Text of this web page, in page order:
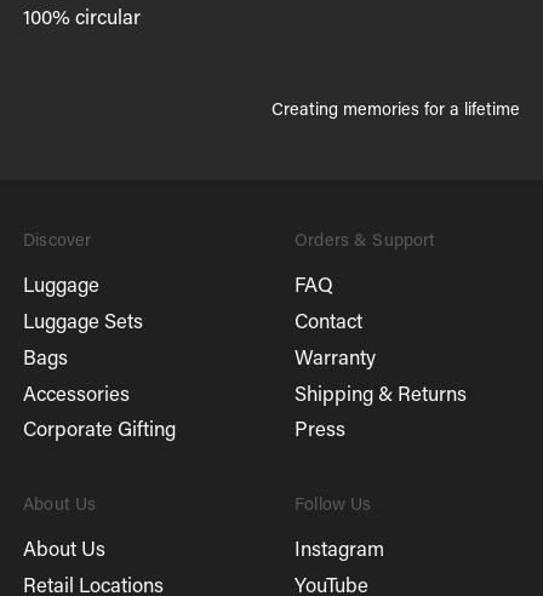
100% circular
Creating memories for a lifetime
Discover
Luggage
Luggage Sets
Bags
Accessories
Corporate Gifting
Orders & Support
FAQ
Contact
Warranty
Shipping & Returns
Press
About Us
About Us
Retail Locations
Follow Us
Instagram
YouTube